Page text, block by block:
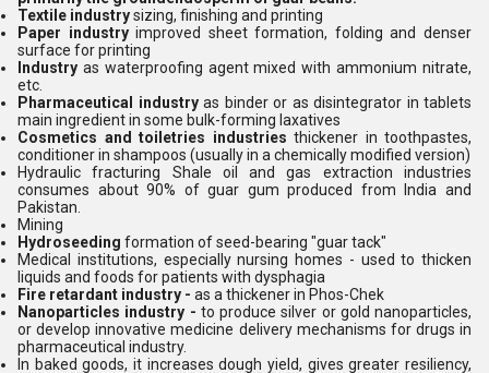
Textile industrysizing, finishing and printing
Paper industryimproved sheet formation, folding and denser
surface for printing
Industry as waterproofing agent mixed with ammonium nitrate,
etc.
Pharmaceutical industry as binder or as disintegrator in tablets
main ingredient in some bulk-forming laxatives
Cosmetics and toiletries industries thickener in toothpastes,
conditioner in shampoos (usually in a chemically modified version)
Hydraulic fracturing Shale oil and gas extraction industries
consumes about 90% of guar gum produced from India and
Pakistan.
Mining
Hydroseeding formation of seed-bearing "guar tack"
Medical institutions, especially nursing homes - used to thicken
liquids and foods for patients with dysphagia
Fire retardant industry - as a thickener in Phos-Chek
Nanoparticles industry - to produce silver or gold nanoparticles,
or develop innovative medicine delivery mechanisms for drugs in
pharmaceutical industry.
In baked goods, it increases dough yield, gives greater resiliency,